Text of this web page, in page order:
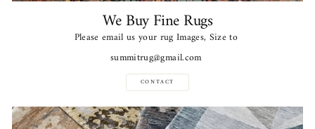
We Buy Fine Rugs
Please email us your rug Images, Size to
summitrug@gmail.com
CONTACT